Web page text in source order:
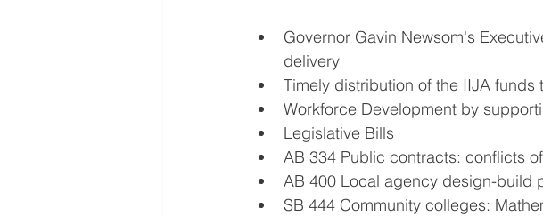
Governor Gavin Newsom's
delivery
Timely distribution of the IIJA funds
Workforce Development by
Legislative Bills
AB 334 Public contracts: conflicts
AB 400 Local agency design-build
SB 444 Community colleges: